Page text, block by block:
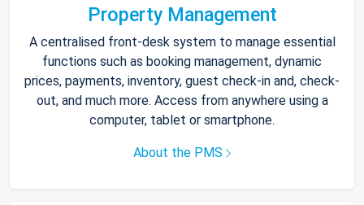
Property Management
A centralised front-desk system to manage essential
functions such as booking management, dynamic
prices, payments, inventory, guest check-in and, check-
out, and much more. Access from anywhere using a
computer, tablet or smartphone.
About the PMS